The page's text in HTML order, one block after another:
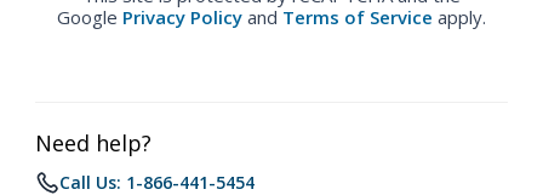
Google Privacy Policy and Terms of Service apply.
Need help?
Call Us: 1-866-441-5454